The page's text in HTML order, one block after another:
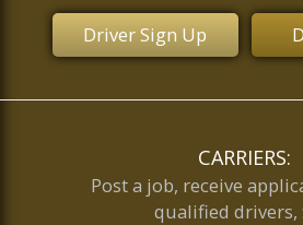
Driver Sign Up
CARRIERS:
Post a job, receive
qualified drivers,